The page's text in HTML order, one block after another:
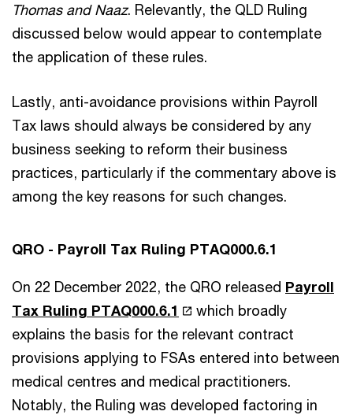
Thomas and Naaz. Relevantly, the QLD Ruling
discussed below would appear to contemplate
the application of these rules.
Lastly, anti-avoidance provisions within Payroll
Tax laws should always be considered by any
business seeking to reform their business
practices, particularly if the commentary above is
among the key reasons for such changes.
QRO - Payroll Tax Ruling PTAQ000.6.1
On 22 December 2022, the QRO released Payroll
Tax Ruling PTAQ000.6.1
which broadly
explains the basis for the relevant contract
provisions applying to FSAs entered into between
medical centres and medical practitioners.
Notably, the Ruling was developed factoring in